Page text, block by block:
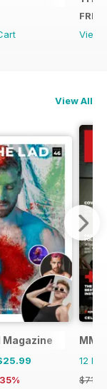
FREE
View
View All
Magazine
35%
MM
12
$71.88